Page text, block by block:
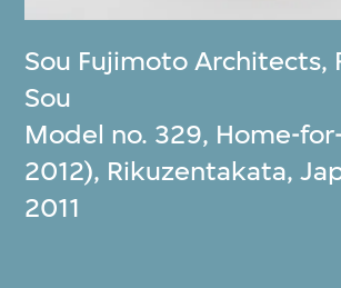
Sou Fujimoto Architects,
Sou
Model no. 329, Home-
2012), Rikuzentakata,
2011